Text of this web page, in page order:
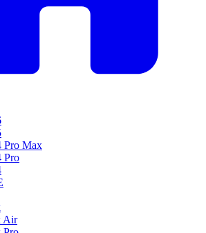
Pro Max
Pro
Air